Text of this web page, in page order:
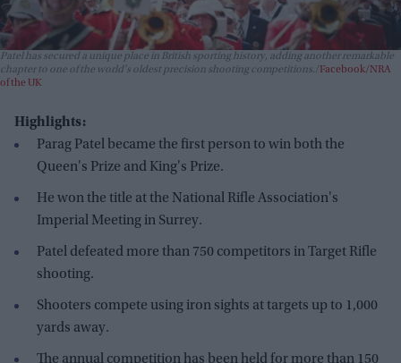
Patel has secured a unique place in British sporting history, adding another remarkable
chapter to one of the world's oldest precision shooting competitions.
Facebook/NRA
of the UK
Highlights:
Parag Patel became the first person to win both the
Queen's Prize and King's Prize.
He won the title at the National Rifle Association's
Imperial Meeting in Surrey.
Patel defeated more than 750 competitors in Target Rifle
shooting.
Shooters compete using iron sights at targets up to 1,000
yards away.
The annual competition has been held for more than 150